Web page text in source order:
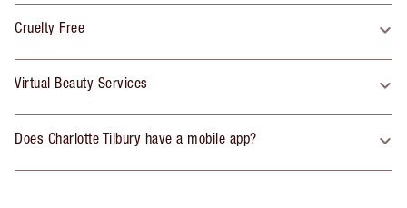
Cruelty Free
Virtual Beauty Services
Does Charlotte Tilbury have a mobile app?